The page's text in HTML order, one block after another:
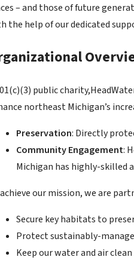
– and those of future
the help of our dedicated
public
northeast Michigan’s
Preservation: Directly
Community Engagement:
Michigan has highly-skilled
our mission, we are
Secure key habitats to
Protect sustainably-
Keep our water and air